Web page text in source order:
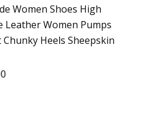
Women Shoes High
Leather Women Pumps
Heels Sheepskin